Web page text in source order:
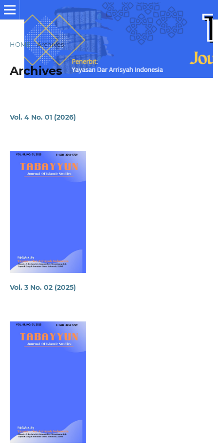
HOME / Archives
Archives
Vol. 4 No. 01 (2026)
Vol. 3 No. 02 (2025)